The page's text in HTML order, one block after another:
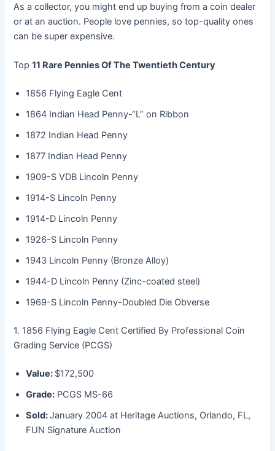
As a collector, you might end up buying from a coin dealer
or at an auction. People love pennies, so top-quality ones
can be super expensive.
Top11 Rare Pennies Of The Twentieth Century
1856 Flying Eagle Cent
1864 Indian Head Penny-“L” on Ribbon
1872 Indian Head Penny
1877 Indian Head Penny
1909-S VDB Lincoln Penny
1914-S Lincoln Penny
1914-D Lincoln Penny
1926-S Lincoln Penny
1943 Lincoln Penny (Bronze Alloy)
1944-D Lincoln Penny (Zinc-coated steel)
1969-S Lincoln Penny-Doubled Die Obverse
1. 1856 Flying Eagle Cent Certified By Professional Coin
Grading Service (PCGS)
Value: $172,500
Grade: PCGS MS-66
Sold:January 2004 at Heritage Auctions, Orlando, FL,
FUN Signature Auction